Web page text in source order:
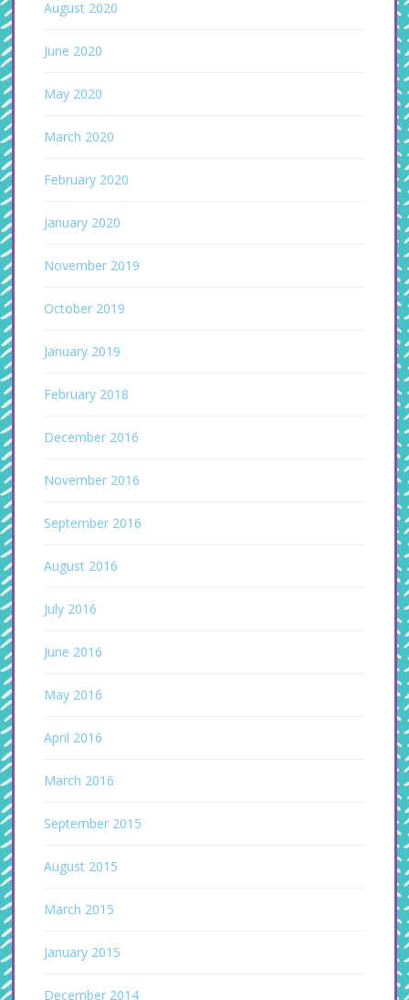
August 2020
June 2020
May 2020
March 2020
February 2020
January 2020
November 2019
October 2019
January 2019
February 2018
December 2016
November 2016
September 2016
August 2016
July 2016
June 2016
May 2016
April 2016
March 2016
September 2015
August 2015
March 2015
January 2015
December 2014